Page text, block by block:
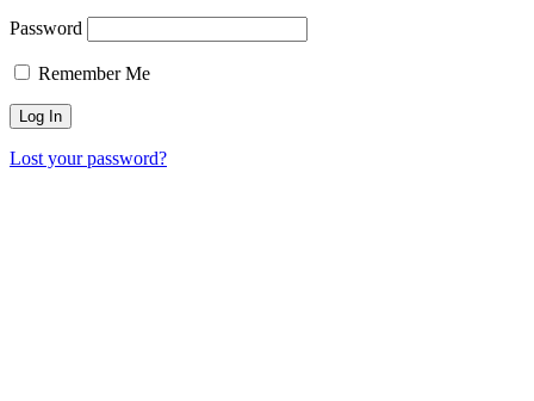
Password
Remember Me
Lost your password?